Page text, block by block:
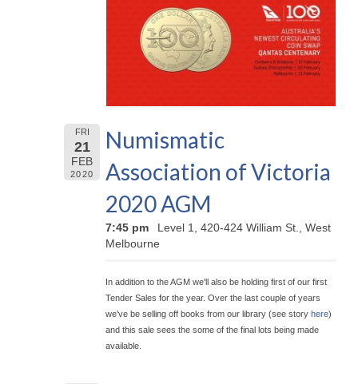
FRI
21
FEB
2020
Numismatic
Association of Victoria
2020 AGM
7:45 pm
Level 1, 420-424 William St., West
Melbourne
In addition to the AGM we'll also be holding first of our first
Tender Sales for the year. Over the last couple of years
we've be selling off books from our library (see story here)
and this sale sees the some of the final lots being made
available.